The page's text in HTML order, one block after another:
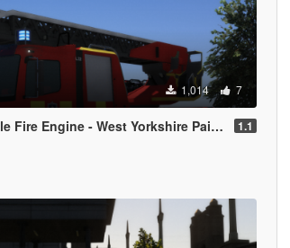
1,014 7
Engine - West Yorkshire Paintjob 1.1